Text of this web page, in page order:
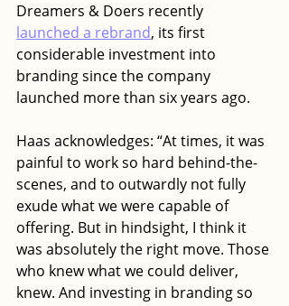
Dreamers & Doers recently
launched a rebrand, its first
considerable investment into
branding since the company
launched more than six years ago.
Haas acknowledges: “At times, it was
painful to work so hard behind-the-
scenes, and to outwardly not fully
exude what we were capable of
offering. But in hindsight, I think it
was absolutely the right move. Those
who knew what we could deliver,
knew. And investing in branding so